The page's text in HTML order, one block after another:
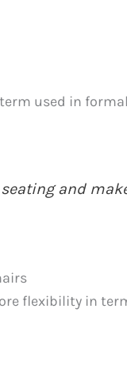
used in
and
flexibility in